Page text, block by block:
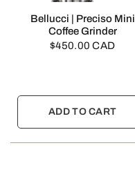
QUICK VIEW
Bellucci | Preciso Mini
Coffee Grinder
$450.00 CAD
ADD TO CART